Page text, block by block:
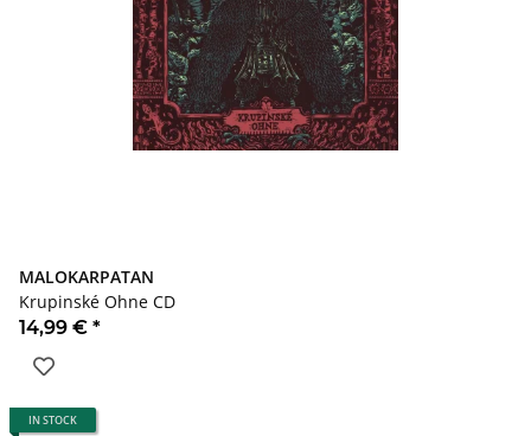
MALOKARPATAN
Krupinské Ohne CD
14,99 € *
IN STOCK